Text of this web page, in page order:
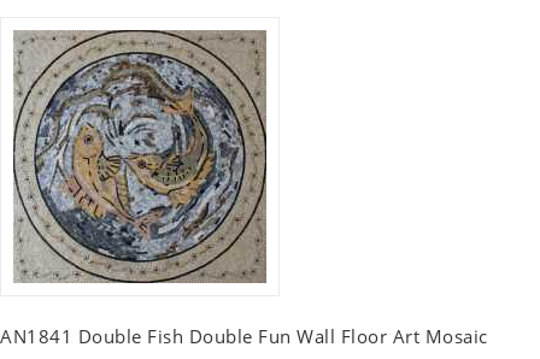
AN1841 Double Fish Double Fun Wall Floor Art Mosaic